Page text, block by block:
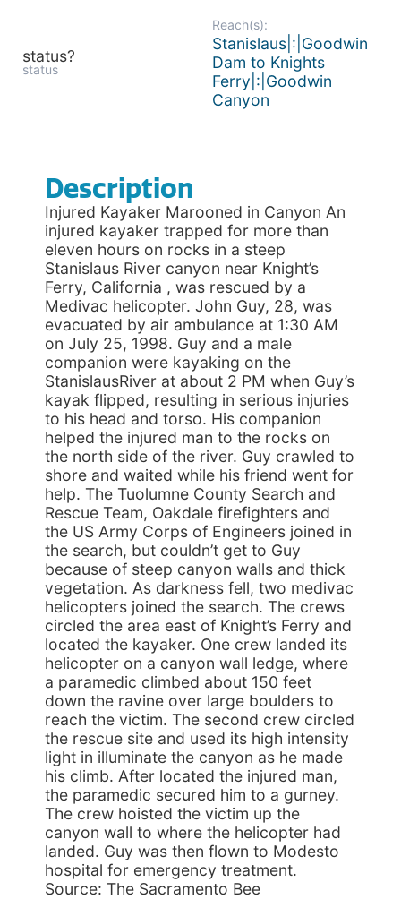
status?
status
Reach(s):
Stanislaus|:|Goodwin
Dam to Knights
Ferry|:|Goodwin
Canyon
Description
Injured Kayaker Marooned in Canyon An
injured kayaker trapped for more than
eleven hours on rocks in a steep
Stanislaus River canyon near Knight’s
Ferry, California , was rescued by a
Medivac helicopter. John Guy, 28, was
evacuated by air ambulance at 1:30 AM
on July 25, 1998. Guy and a male
companion were kayaking on the
StanislausRiver at about 2 PM when Guy’s
kayak flipped, resulting in serious injuries
to his head and torso. His companion
helped the injured man to the rocks on
the north side of the river. Guy crawled to
shore and waited while his friend went for
help. The Tuolumne County Search and
Rescue Team, Oakdale firefighters and
the US Army Corps of Engineers joined in
the search, but couldn’t get to Guy
because of steep canyon walls and thick
vegetation. As darkness fell, two medivac
helicopters joined the search. The crews
circled the area east of Knight’s Ferry and
located the kayaker. One crew landed its
helicopter on a canyon wall ledge, where
a paramedic climbed about 150 feet
down the ravine over large boulders to
reach the victim. The second crew circled
the rescue site and used its high intensity
light in illuminate the canyon as he made
his climb. After located the injured man,
the paramedic secured him to a gurney.
The crew hoisted the victim up the
canyon wall to where the helicopter had
landed. Guy was then flown to Modesto
hospital for emergency treatment.
Source: The Sacramento Bee